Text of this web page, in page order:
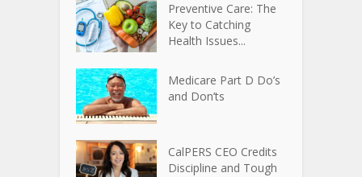
Preventive Care: The
Key to Catching
Health Issues...
Medicare Part D Do’s
and Don’ts
CalPERS CEO Credits
Discipline and Tough